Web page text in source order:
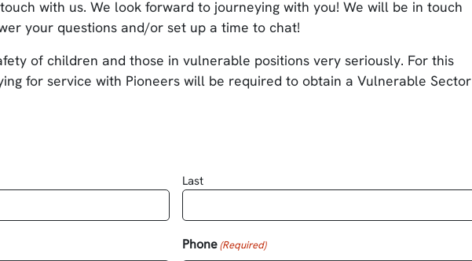
with us. We look forward to journeying with you! We will be in touch
your questions and/or set up a time to chat!
of children and those in vulnerable positions very seriously. For this
for service with Pioneers will be required to obtain a Vulnerable Sector
Last
Phone(Required)